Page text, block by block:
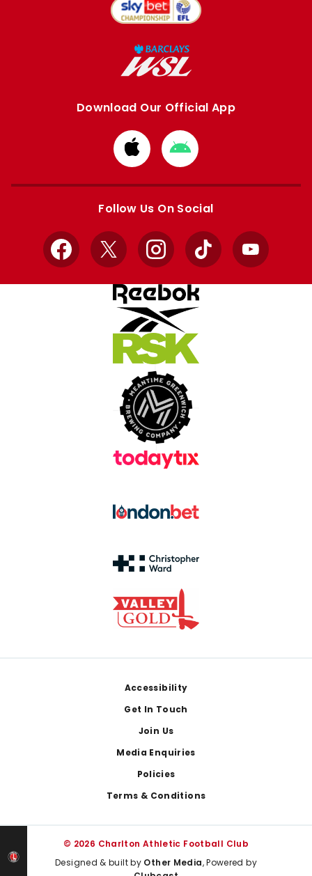
Download Our Official App
Download
from
Apple
Download
from
Google
Follow Us On Social
Facebook
X InstagramTikTok YouTube
Accessibility
Get In Touch
Join Us
Media Enquiries
Policies
Terms & Conditions
© 2026 Charlton Athletic Football Club
Designed & built by Other Media, Powered by